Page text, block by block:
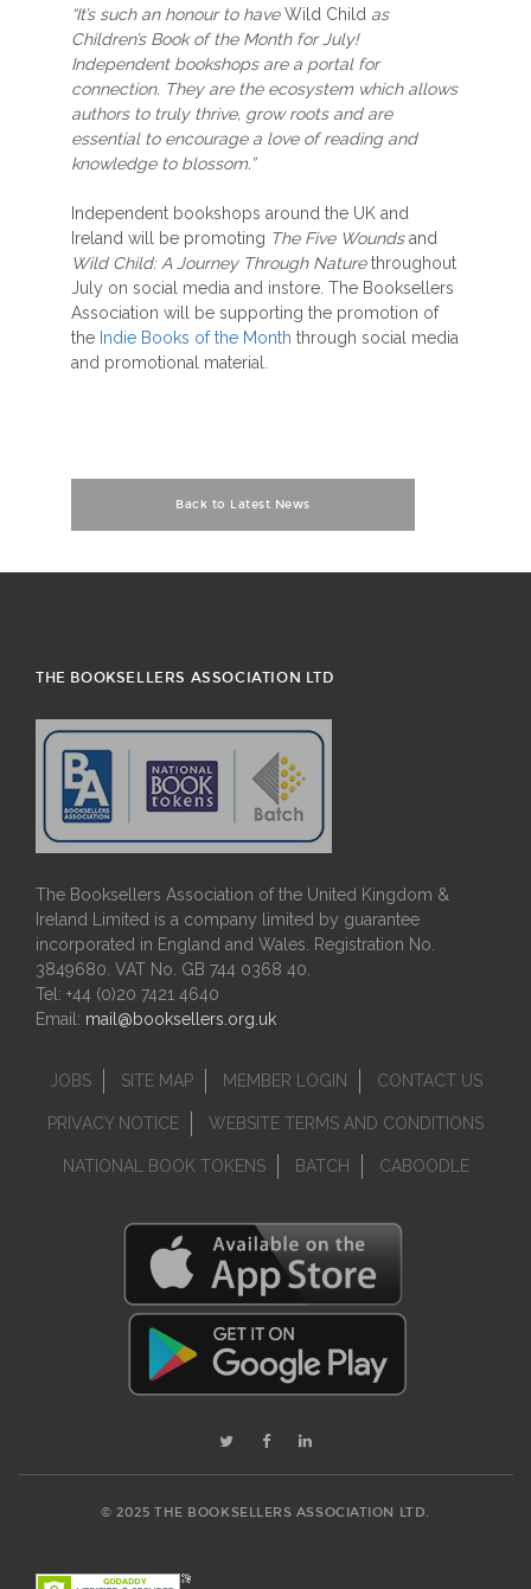
“It’s such an honour to haveWild Child as
Children’s Book of the Month for July!
Independent bookshops are a portal for
connection. They are the ecosystem which allows
authors to truly thrive, grow roots and are
essential to encourage a love of reading and
knowledge to blossom.”
Independent bookshops around the UK and
Ireland will be promoting The Five Woundsand
Wild Child: A Journey Through Naturethroughout
July on social media and instore. The Booksellers
Association will be supporting the promotion of
the Indie Books of the Month through social media
and promotional material.
Back to Latest News
THE BOOKSELLERS ASSOCIATION LTD
The Booksellers Association of the United Kingdom &
Ireland Limited is a company limited by guarantee
incorporated in England and Wales. Registration No.
3849680. VAT No. GB 744 0368 40.
Tel: +44 (0)20 7421 4640
Email: mail@booksellers.org.uk
JOBS SITE MAP MEMBER LOGIN CONTACT US
PRIVACY NOTICE WEBSITE TERMS AND CONDITIONS
NATIONAL BOOK TOKENS BATCH CABOODLE
© 2025 THE BOOKSELLERS ASSOCIATION LTD.